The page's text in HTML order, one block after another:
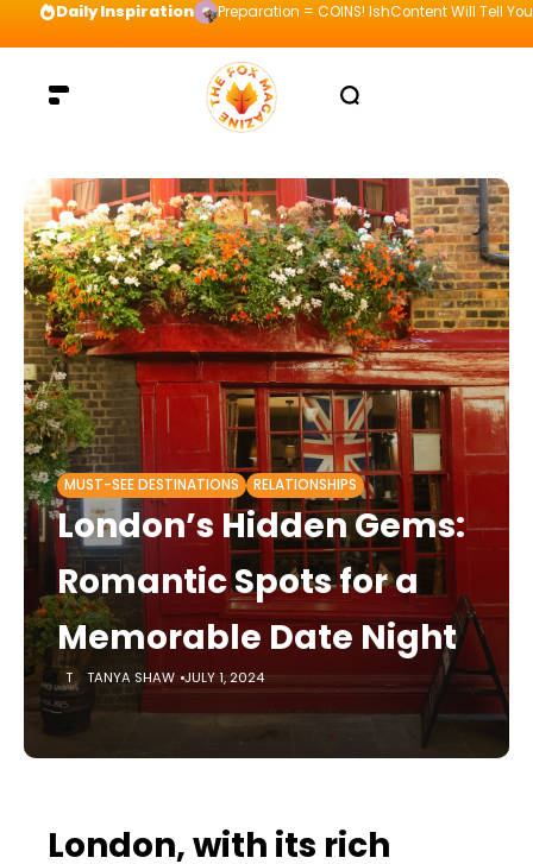
Daily Inspiration Preparation = COINS! IshContent Will Tell
MUST-SEE DESTINATIONS RELATIONSHIPS
London’s Hidden Gems:
Romantic Spots for a
Memorable Date Night
TANYA SHAW JULY 1, 2024
London, with its rich